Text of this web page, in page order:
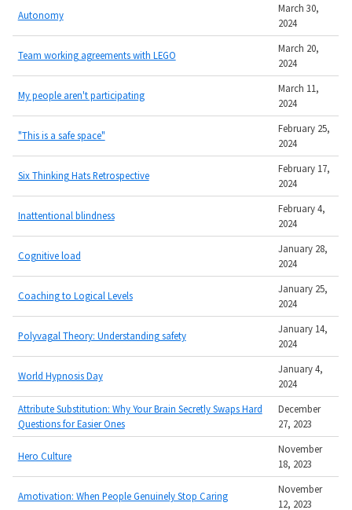
Autonomy
March 30,
2024
Team working agreements with LEGO
March 20,
2024
My people aren't participating
March 11,
2024
"This is a safe space"
February 25,
2024
Six Thinking Hats Retrospective
February 17,
2024
Inattentional blindness
February 4,
2024
Cognitive load
January 28,
2024
Coaching to Logical Levels
January 25,
2024
Polyvagal Theory: Understanding safety
January 14,
2024
World Hypnosis Day
January 4,
2024
Attribute Substitution: Why Your Brain Secretly Swaps Hard
Questions for Easier Ones
December
27, 2023
Hero Culture
November
18, 2023
Amotivation: When People Genuinely Stop Caring
November
12, 2023